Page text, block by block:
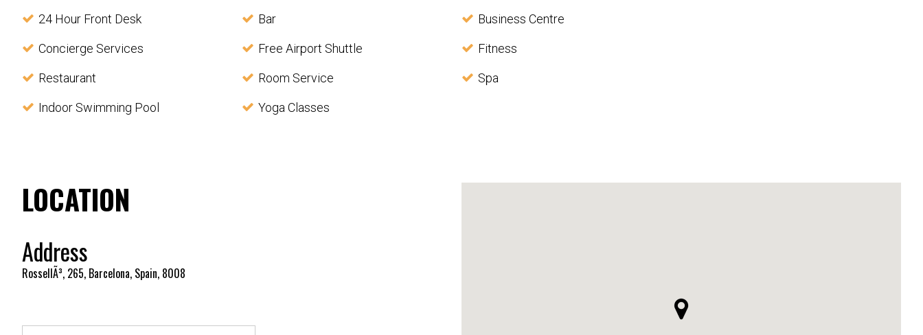
24 Hour Front Desk Bar Business Centre
Concierge Services Free Airport Shuttle Fitness
Restaurant Room Service Spa
Indoor Swimming Pool Yoga Classes
LOCATION
Address
RossellÃ³, 265, Barcelona, Spain, 8008